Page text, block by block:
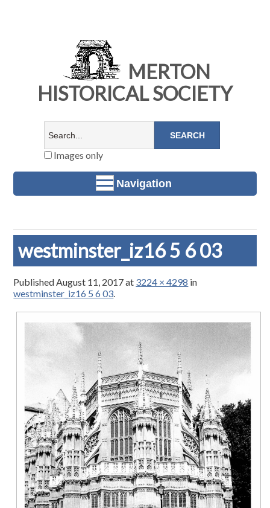
MERTON
HISTORICAL SOCIETY
Images only
Navigation
westminster_iz16 5 6 03
PublishedAugust 11, 2017at 3224 × 4298 in
westminster_iz16 5 6 03.